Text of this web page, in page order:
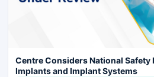
Centre Considers National Safety
Implants and Implant Systems